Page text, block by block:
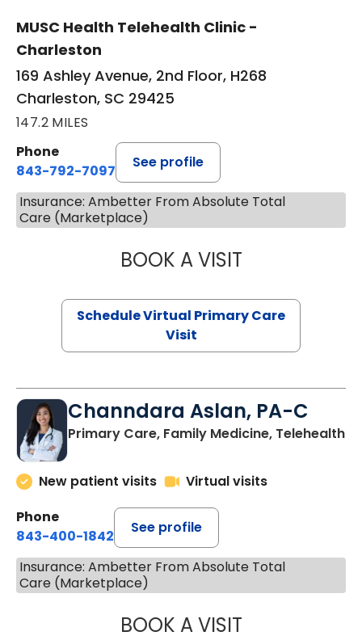
MUSC Health Telehealth Clinic -
Charleston
169 Ashley Avenue, 2nd Floor, H268
Charleston, SC 29425
147.2 MILES
Phone
843-792-7097
See profile
Insurance: Ambetter From Absolute Total
Care (Marketplace)
BOOK A VISITSTEPHANIE
Schedule Virtual Primary Care
Visit
Channdara Aslan, PA-C
Primary Care, Family Medicine, Telehealth
New patient visits
Virtual visits
Phone
843-400-1842
See profile
Insurance: Ambetter From Absolute Total
Care (Marketplace)
BOOK A VISITCHANNDARA